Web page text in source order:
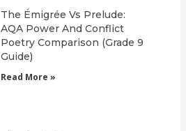
The Émigrée Vs Prelude:
AQA Power And Conflict
Poetry Comparison (Grade 9
Guide)
Read More »